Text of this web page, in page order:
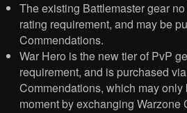
The existing Battlemaster gear
rating requirement, and may be
Commendations.
War Hero is the new tier of PvP
requirement, and is purchased
Commendations, which may only
moment by exchanging Warzone